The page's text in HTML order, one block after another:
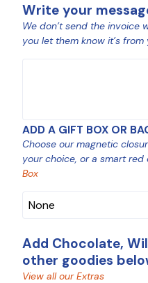
Write your
We don’t send the invoice
you let them know it’s from
ADD A GIFT BOX OR
Choose our magnetic
your choice, or a smart
Box
Add Chocolate,
other goodies
View all our Extras